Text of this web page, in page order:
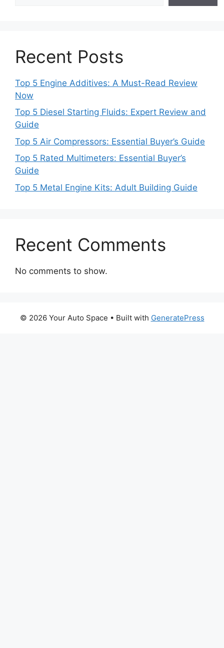
Recent Posts
Top 5 Engine Additives: A Must-Read Review
Now
Top 5 Diesel Starting Fluids: Expert Review and
Guide
Top 5 Air Compressors: Essential Buyer’s Guide
Top 5 Rated Multimeters: Essential Buyer’s
Guide
Top 5 Metal Engine Kits: Adult Building Guide
Recent Comments
No comments to show.
© 2026 Your Auto Space • Built with GeneratePress